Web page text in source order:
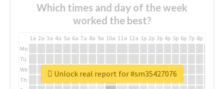
Which times and day of the week
worked the best?
1a 2a 3a 4a 5a 6a 7a 8a 9a 10a 11a 12a 1p 2p 3p 4p 5p 6p 7p 8p
Mo
Tu
We
Th
Unlock real report for #sm35427076